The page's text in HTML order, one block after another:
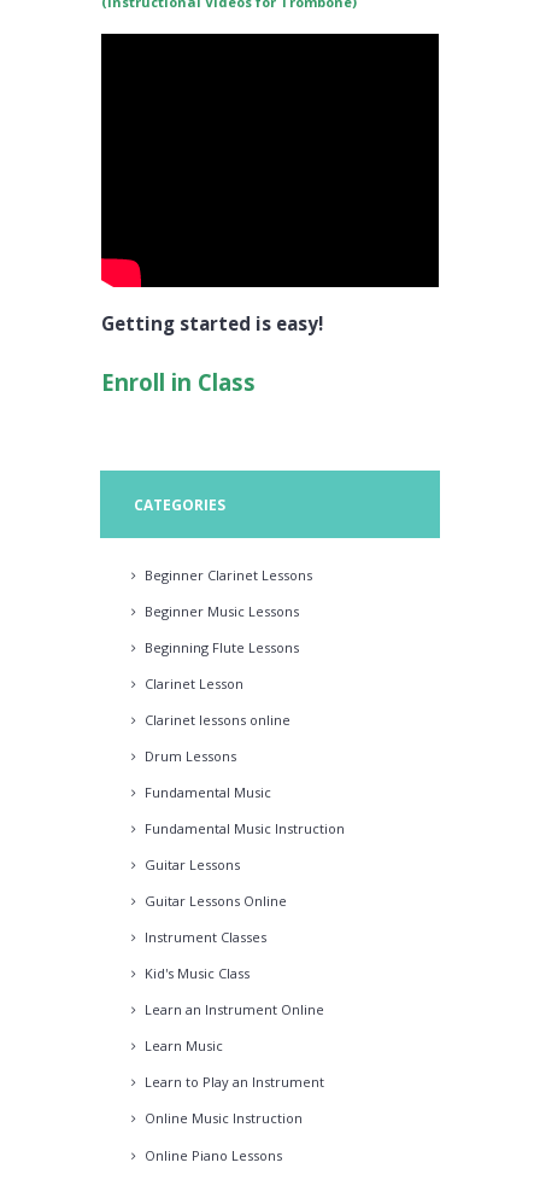
Getting started is easy!
Enroll in Class
CATEGORIES
Beginner Clarinet Lessons
Beginner Music Lessons
Beginning Flute Lessons
Clarinet Lesson
Clarinet lessons online
Drum Lessons
Fundamental Music
Fundamental Music Instruction
Guitar Lessons
Guitar Lessons Online
Instrument Classes
Kid's Music Class
Learn an Instrument Online
Learn Music
Learn to Play an Instrument
Online Music Instruction
Online Piano Lessons